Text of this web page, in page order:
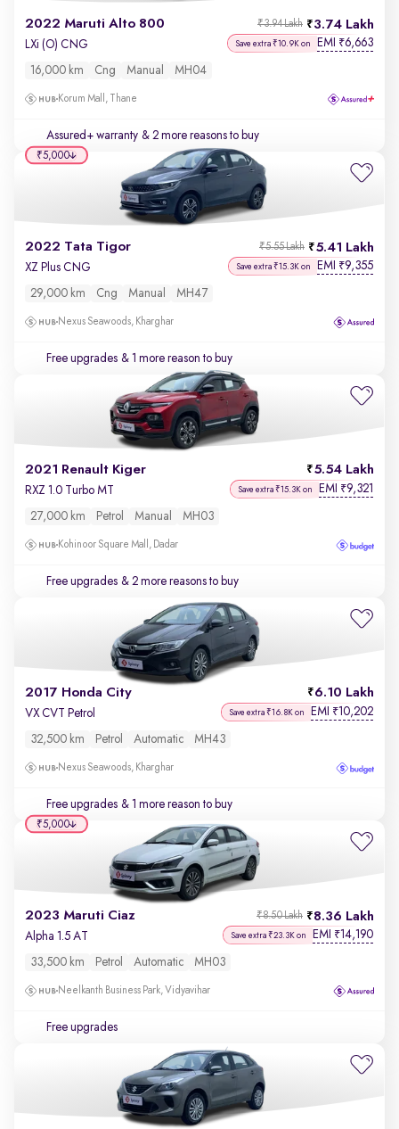
2022 Maruti Alto 800 3.74 Lakh
₹3.94 Lakh
LXi (O) CNG Save extra ₹10.9K on EMI ₹6,663
16,000 km Cng Manual MH04
Korum Mall, Thane
Assured+ warranty & 2 more reasons to buy
2022 Tata Tigor 5.41 Lakh
₹5.55 Lakh
XZ Plus CNG Save extra ₹15.3K on EMI ₹9,355
29,000 km Cng Manual MH47
Nexus Seawoods, Kharghar
Free upgrades & 1 more reason to buy
₹5,000
2021 Renault Kiger 5.54 Lakh
RXZ 1.0 Turbo MT Save extra ₹15.3K on EMI ₹9,321
27,000 km Petrol Manual MH03
Kohinoor Square Mall, Dadar
Free upgrades & 2 more reasons to buy
2017 Honda City 6.10 Lakh
VX CVT Petrol Save extra ₹16.8K on EMI ₹10,202
32,500 km Petrol Automatic MH43
Nexus Seawoods, Kharghar
Free upgrades & 1 more reason to buy
2023 Maruti Ciaz 8.36 Lakh
₹8.50 Lakh
Alpha 1.5 AT Save extra ₹23.3K on EMI ₹14,190
33,500 km Petrol Automatic MH03
Neelkanth Business Park, Vidyavihar
Free upgrades
₹5,000